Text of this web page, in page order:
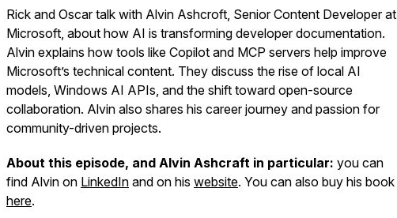
Rick and Oscar talk with Alvin Ashcroft, Senior Content Developer at
Microsoft, about how AI is transforming developer documentation.
Alvin explains how tools like Copilot and MCP servers help improve
Microsoft’s technical content. They discuss the rise of local AI
models, Windows AI APIs, and the shift toward open-source
collaboration. Alvin also shares his career journey and passion for
community-driven projects.
About this episode, and Alvin Ashcraft in particular: you can
find Alvin on LinkedIn and on his website. You can also buy his book
here.